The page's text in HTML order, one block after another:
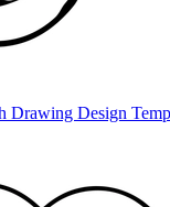
Drawing Design